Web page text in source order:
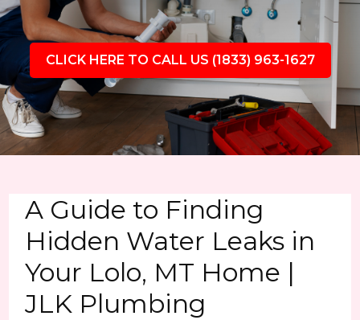
CLICK HERE TO CALL US (1833) 963-1627
A Guide to Finding
Hidden Water Leaks in
Your Lolo, MT Home |
JLK Plumbing